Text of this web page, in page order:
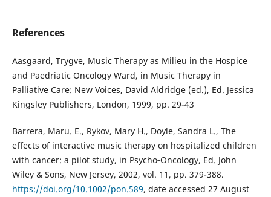
References
Aasgaard, Trygve, Music Therapy as Milieu in the Hospice
and Paedriatic Oncology Ward, in Music Therapy in
Palliative Care: New Voices, David Aldridge (ed.), Ed. Jessica
Kingsley Publishers, London, 1999, pp. 29-43
Barrera, Maru. E., Rykov, Mary H., Doyle, Sandra L., The
effects of interactive music therapy on hospitalized children
with cancer: a pilot study, in Psycho‐Oncology, Ed. John
Wiley & Sons, New Jersey, 2002, vol. 11, pp. 379-388.
https://doi.org/10.1002/pon.589, date accessed 27 August